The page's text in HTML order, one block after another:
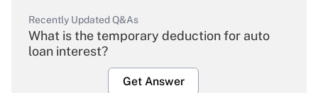
Recently Updated Q&As
What is the temporary deduction for auto
loan interest?
Get Answer